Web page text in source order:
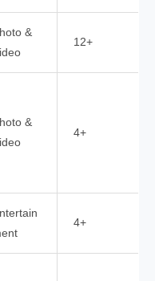
&
12+
&
4+
4+